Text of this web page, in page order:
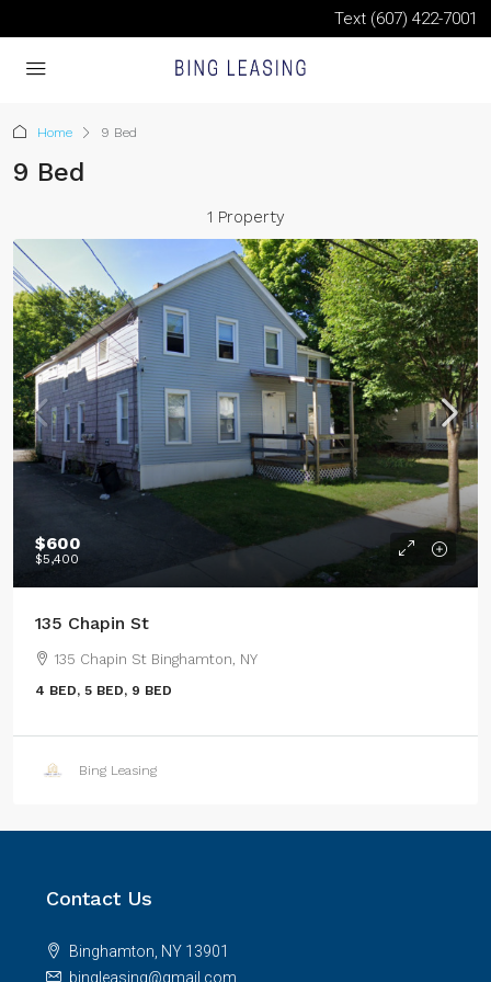
Text (607) 422-7001
Home 9 Bed
9 Bed
1 Property
$600
$5,400
135 Chapin St
135 Chapin St Binghamton, NY
4 BED, 5 BED, 9 BED
Bing Leasing
Contact Us
Binghamton, NY 13901
bingleasing@gmail.com